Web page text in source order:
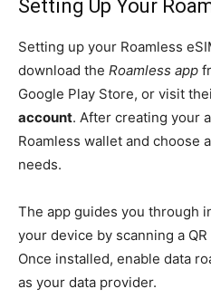
Setting Up Your
Setting up your Roamless
download the Roamless app
Google Play Store, or visit
account. After creating your
Roamless wallet and choose
needs.
The app guides you through
your device by scanning a
Once installed, enable data
as your data provider.